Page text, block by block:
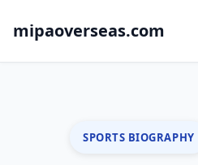
mipaoverseas.com
SPORTS BIOGRAPHY